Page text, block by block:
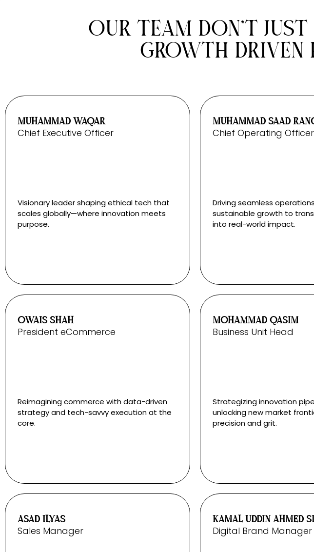
OUR TEAM DON’T
GROWTH-DRIVEN
MUHAMMAD WAQAR
Chief Executive Officer
Visionary leader shaping ethical tech that
scales globally—where innovation meets
purpose.
MUHAMMAD SAAD
Chief Operating Officer
Driving seamless
sustainable growth to
into real-world impact.
OWAIS SHAH
President eCommerce
Reimagining commerce with data-driven
strategy and tech-savvy execution at the
core.
MOHAMMAD QASIM
Business Unit Head
Strategizing innovation
unlocking new market
precision and grit.
ASAD ILYAS
Sales Manager
KAMAL UDDIN AHMED
Digital Brand Manager